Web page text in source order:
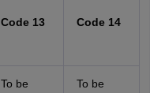
Code 13 Code 14
To be
To be